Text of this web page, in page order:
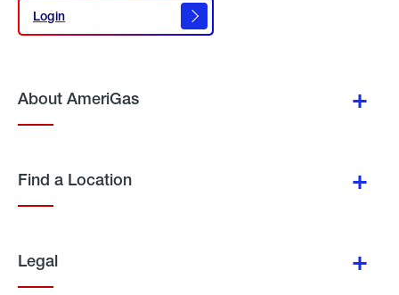
Login
Login
About AmeriGas
Find a Location
Legal